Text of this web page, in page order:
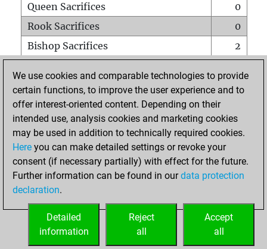
Queen Sacrifices
0
Rook Sacrifices
0
Bishop Sacrifices
2
Pawn Sacrifices
3
Mates on full board
Checkmates with a pawn
0
Smothered mates
Underpromotions
0
Doubled rooks on seventh rank
HOME
We use cookies and comparable technologies to provide
certain functions, to improve the user experience and to
offer interest-oriented content. Depending on their
intended use, analysis cookies and marketing cookies
may be used in addition to technically required cookies.
Here you can make detailed settings or revoke your
consent (if necessary partially) with effect for the future.
Further information can be found in ourdata protection
declaration.
Accept
all
Reject
all
Detailed
information